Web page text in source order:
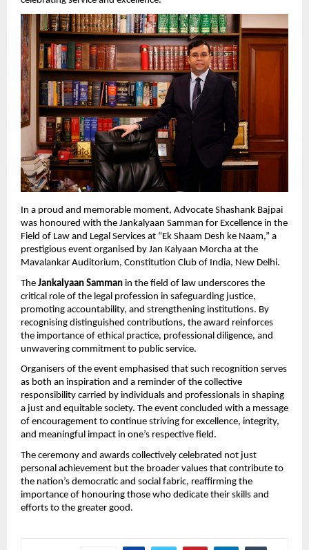
In a proud and memorable moment, Advocate Shashank Bajpai
was honoured with the Jankalyaan Samman for Excellence in the
Field of Law and Legal Services at “Ek Shaam Desh ke Naam,” a
prestigious event organised by Jan Kalyaan Morcha at the
Mavalankar Auditorium, Constitution Club of India, New Delhi.
The Jankalyaan Samman in the field of law underscores the
critical role of the legal profession in safeguarding justice,
promoting accountability, and strengthening institutions. By
recognising distinguished contributions, the award reinforces
the importance of ethical practice, professional diligence, and
unwavering commitment to public service.
Organisers of the event emphasised that such recognition serves
as both an inspiration and a reminder of the collective
responsibility carried by individuals and professionals in shaping
a just and equitable society. The event concluded with a message
of encouragement to continue striving for excellence, integrity,
and meaningful impact in one’s respective field.
The ceremony and awards collectively celebrated not just
personal achievement but the broader values that contribute to
the nation’s democratic and social fabric, reaffirming the
importance of honouring those who dedicate their skills and
efforts to the greater good.